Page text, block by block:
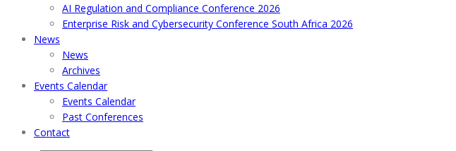
AI Regulation and Compliance Conference 2026
Enterprise Risk and Cybersecurity Conference South Africa 2026
News
News
Archives
Events Calendar
Events Calendar
Past Conferences
Contact